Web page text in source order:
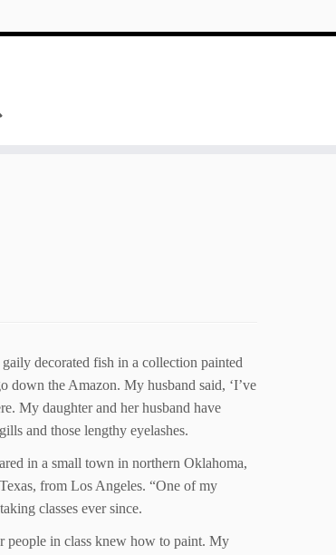
decorated fish in a collection painted
the Amazon. My husband said, ‘I’ve
My daughter and her husband have
and those lengthy eyelashes.
in a small town in northern Oklahoma,
from Los Angeles. “One of my
classes ever since.
people in class knew how to paint. My